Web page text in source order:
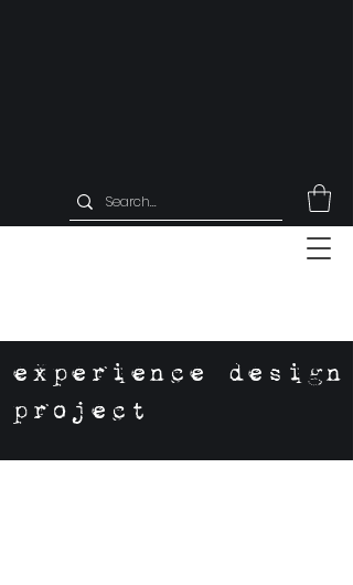
experience design
project